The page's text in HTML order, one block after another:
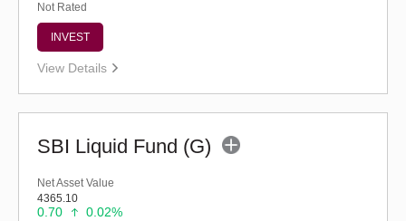
Not Rated
INVEST
View Details
SBI Liquid Fund (G)
Net Asset Value
4365.10
0.70 0.02%